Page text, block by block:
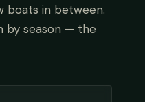
boats in between.
by season — the